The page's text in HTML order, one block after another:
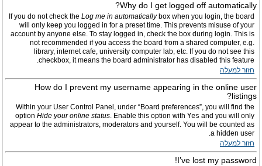
Why do I get logged off automatically?
If you do not check the Log me in automaticallybox when you login, the board
will only keep you logged in for a preset time. This prevents misuse of your
account by anyone else. To stay logged in, check the box during login. This is
not recommended if you access the board from a shared computer, e.g.
library, internet cafe, university computer lab, etc. If you do not see this
checkbox, it means the board administrator has disabled this feature.
חזור למעלה
How do I prevent my username appearing in the online user
listings?
Within your User Control Panel, under “Board preferences”, you will find the
option Hide your online status. Enable this option with Yes and you will only
appear to the administrators, moderators and yourself. You will be counted as
a hidden user.
חזור למעלה
I’ve lost my password!